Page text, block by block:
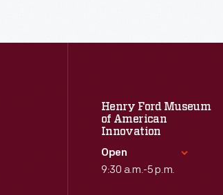
Henry Ford Museum
of American
Innovation
Open
9:30 a.m.-5 p.m.